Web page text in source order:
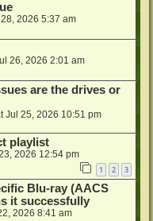
2026 5:37 am
26, 2026 2:01 am
are the drives or
Jul 25, 2026 10:51 pm
playlist
2026 12:54 pm
1 2 3
Blu-ray (AACS
it successfully
2026 8:41 am